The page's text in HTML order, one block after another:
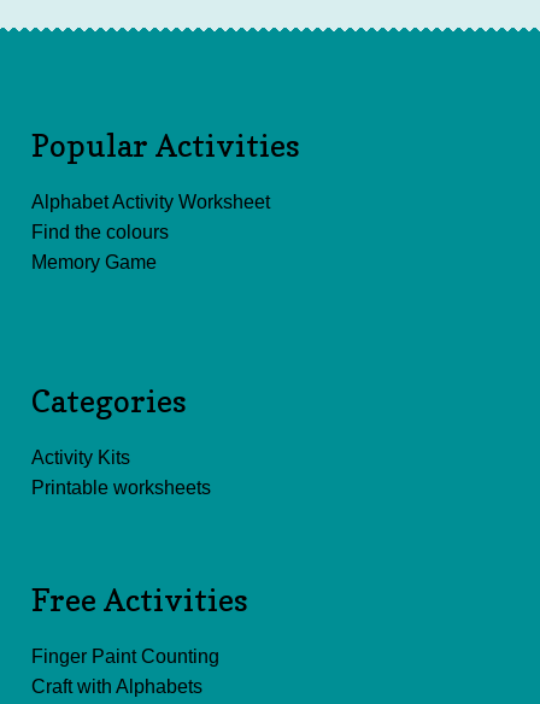
Popular Activities
Alphabet Activity Worksheet
Find the colours
Memory Game
Categories
Activity Kits
Printable worksheets
Free Activities
Finger Paint Counting
Craft with Alphabets